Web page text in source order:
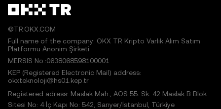
©TR.OKX.COM
Full name of the company: OKX TR Kripto Varlık Alım Satım
Platformu Anonim Şirketi
MERSIS No.:0638068598100001
KEP (Registered Electronic Mail) address:
okxteknoloji@hs01.kep.tr
Registered adress: Maslak Mah., AOS 55. Sk. 42 Maslak B Blok
Sitesi No: 4 İç Kapı No: 542, Sarıyer/İstanbul, Türkiye